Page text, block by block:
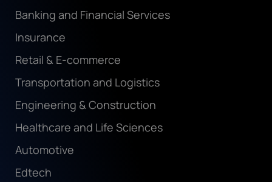
Banking and Financial Services
Insurance
Retail & E-commerce
Transportation and Logistics
Engineering & Construction
Healthcare and Life Sciences
Automotive
Edtech